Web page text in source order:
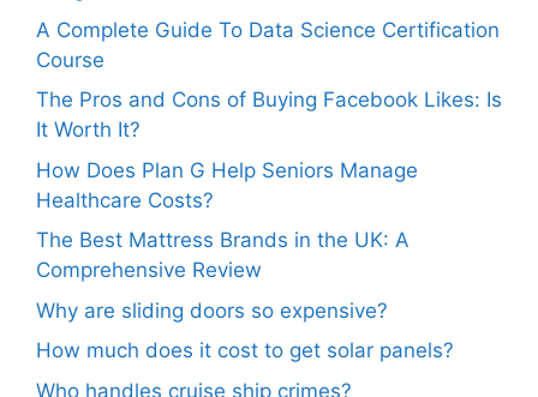
A Complete Guide To Data Science Certification
Course
The Pros and Cons of Buying Facebook Likes: Is
It Worth It?
How Does Plan G Help Seniors Manage
Healthcare Costs?
The Best Mattress Brands in the UK: A
Comprehensive Review
Why are sliding doors so expensive?
How much does it cost to get solar panels?
Who handles cruise ship crimes?